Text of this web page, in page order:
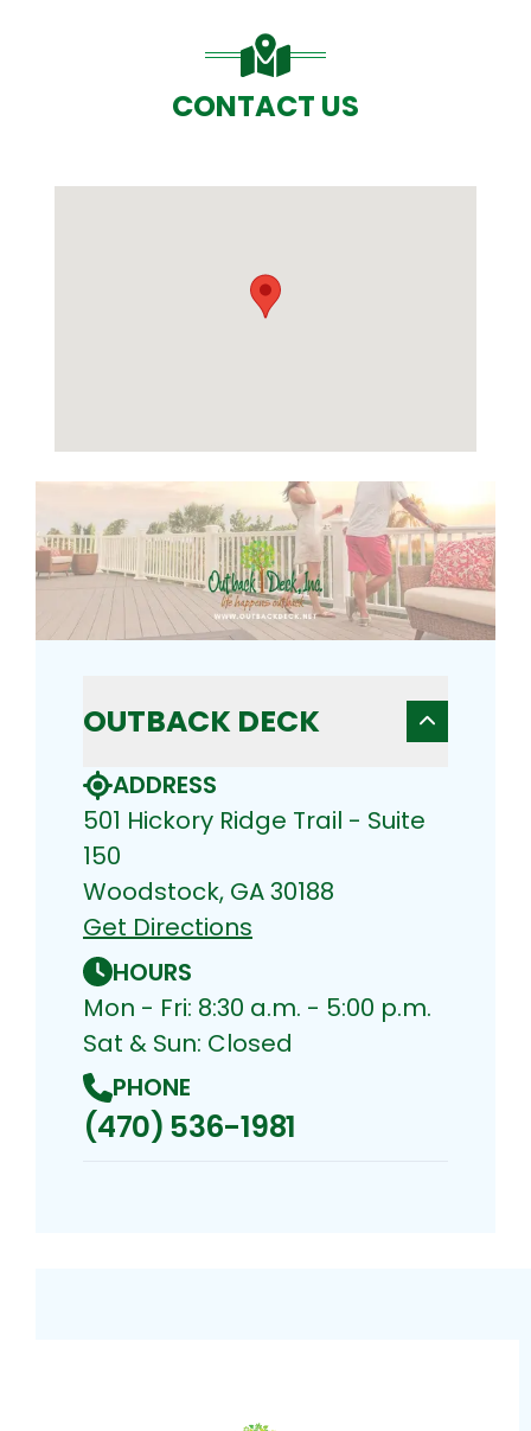
CONTACT US
OUTBACK DECK
ADDRESS
501 Hickory Ridge Trail - Suite
150
Woodstock, GA 30188
Get Directions
HOURS
Mon - Fri: 8:30 a.m. - 5:00 p.m.
Sat & Sun: Closed
PHONE
(470) 536-1981